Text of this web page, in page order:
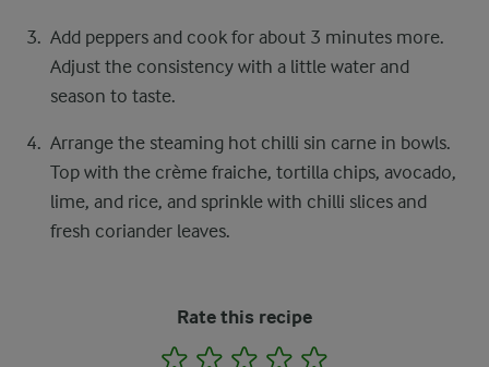
Add peppers and cook for about 3 minutes more.
Adjust the consistency with a little water and
season to taste.
Arrange the steaming hot chilli sin carne in bowls.
Top with the crème fraiche, tortilla chips, avocado,
lime, and rice, and sprinkle with chilli slices and
fresh coriander leaves.
Rate this recipe
1 2 3 4